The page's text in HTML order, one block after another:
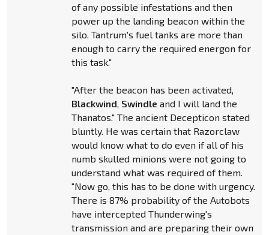
of any possible infestations and then
power up the landing beacon within the
silo. Tantrum's fuel tanks are more than
enough to carry the required energon for
this task."
"After the beacon has been activated,
Blackwind, Swindle and I will land the
Thanatos." The ancient Decepticon stated
bluntly. He was certain that Razorclaw
would know what to do even if all of his
numb skulled minions were not going to
understand what was required of them.
"Now go, this has to be done with urgency.
There is 87% probability of the Autobots
have intercepted Thunderwing's
transmission and are preparing their own